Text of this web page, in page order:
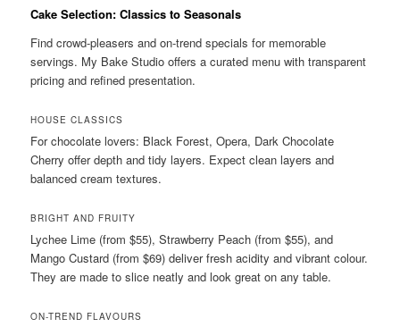
Cake Selection: Classics to Seasonals
Find crowd-pleasers and on-trend specials for memorable
servings. My Bake Studio offers a curated menu with transparent
pricing and refined presentation.
HOUSE CLASSICS
For chocolate lovers: Black Forest, Opera, Dark Chocolate
Cherry offer depth and tidy layers. Expect clean layers and
balanced cream textures.
BRIGHT AND FRUITY
Lychee Lime (from $55), Strawberry Peach (from $55), and
Mango Custard (from $69) deliver fresh acidity and vibrant colour.
They are made to slice neatly and look great on any table.
ON-TREND FLAVOURS